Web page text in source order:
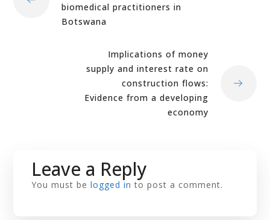
biomedical practitioners in
Botswana
Implications of money
supply and interest rate on
construction flows:
Evidence from a developing
economy
Leave a Reply
You must belogged in to post a comment.